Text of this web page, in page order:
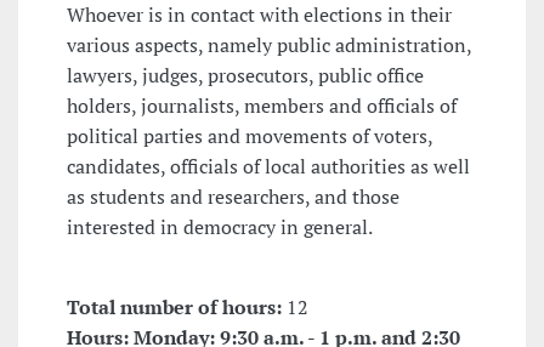
Whoever is in contact with elections in their
various aspects, namely public administration,
lawyers, judges, prosecutors, public office
holders, journalists, members and officials of
political parties and movements of voters,
candidates, officials of local authorities as well
as students and researchers, and those
interested in democracy in general.
Total number of hours: 12
Hours: Monday: 9:30 a.m. - 1 p.m. and 2:30